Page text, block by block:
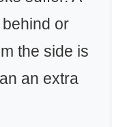
or
the side is
an extra